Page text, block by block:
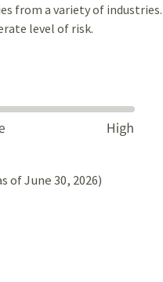
from a variety of industries.
level of risk.
of June 30, 2026)